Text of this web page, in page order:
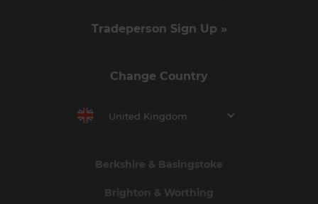
Tradeperson Sign Up »
Change Country
United Kingdom
Berkshire & Basingstoke
Brighton & Worthing